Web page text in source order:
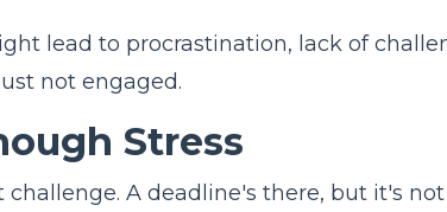
lead to procrastination, lack of
not engaged.
Stress
A deadline's there, but it's